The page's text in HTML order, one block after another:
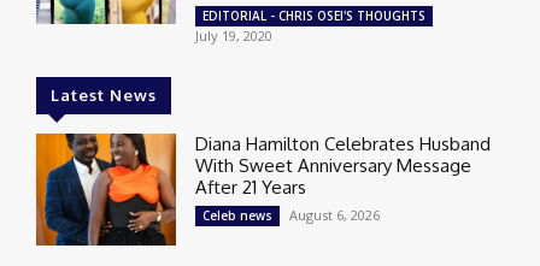
EDITORIAL - CHRIS OSEI'S THOUGHTS
July 19, 2020
Latest News
Diana Hamilton Celebrates Husband
With Sweet Anniversary Message
After 21 Years
Celeb news August 6, 2026